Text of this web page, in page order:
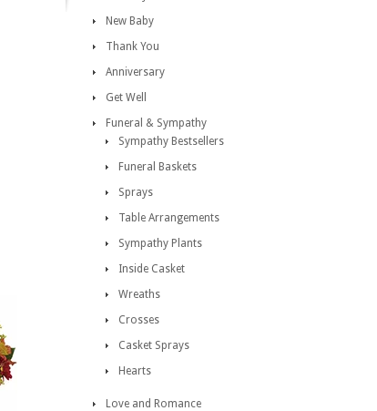
New Baby
Thank You
Anniversary
Get Well
Funeral & Sympathy
Sympathy Bestsellers
Funeral Baskets
Sprays
Table Arrangements
Sympathy Plants
Inside Casket
Wreaths
Crosses
Casket Sprays
Hearts
Love and Romance